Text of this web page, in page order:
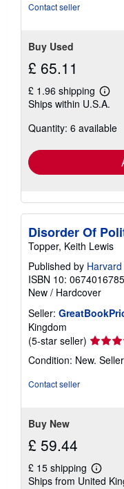
Contact seller
Buy Used
£ 65.11
£ 1.96 shipping
Learn
more
Ships within U.S.A.
Quantity: 6 available
Disorder Of
Topper, Keith Lewis
Published by
ISBN 10: 0674016785
New / Hardcover
Seller:
Kingdom
(5-star seller) Seller
rating
5
Condition: New.
Contact seller
Buy New
£ 59.44
£ 15 shipping
Learn
more
Ships from United